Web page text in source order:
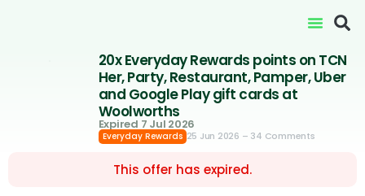
20x Everyday Rewards points on TCN
Her, Party, Restaurant, Pamper, Uber
and Google Play gift cards at
Woolworths
Expired 7 Jul 2026
Everyday Rewards 25 Jun 2026 – 34 Comments
This offer has expired.